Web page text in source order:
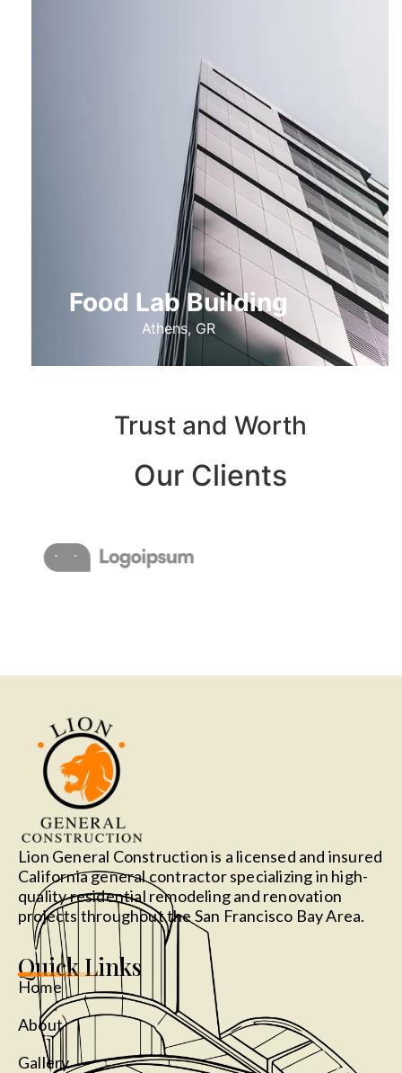
Food Lab Building
Athens, GR
Trust and Worth
Our Clients
Lion General Construction is a licensed and insured
California general contractor specializing in high-
quality residential remodeling and renovation
projects throughout the San Francisco Bay Area.
Quick Links
Home
About
Gallery